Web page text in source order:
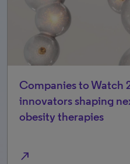
Companies to Watch
innovators shaping
obesity therapies
north_east